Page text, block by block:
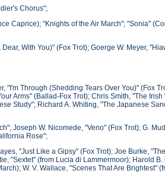
Chorus";
Caprice); "Knights of the Air March"; "Sonia"
With You)" (Fox Trot); Goerge W. Meyer,
"I'm Through (Shedding Tears Over You)" (Fox
Arms" (Ballad-Fox Trot); Chris Smith, "The
Study"; Richard A. Whiting, "The Japanese
Joseph W. Nicomede, "Veno" (Fox Trot); G.
Rose";
"Just Like a Gipsy" (Fox Trot); Joe Burke,
"Sextet" (from Lucia di Lammermoor); Harold
W. V. Wallace, "Scenes That Are Brightest"